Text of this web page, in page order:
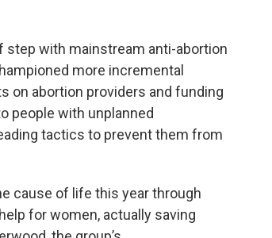
step with mainstream anti-abortion
more incremental
on abortion providers and funding
people with unplanned
tactics to prevent them from
cause of life this year through
for women, actually saving